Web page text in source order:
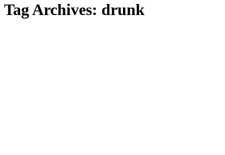
Tag Archives: drunk